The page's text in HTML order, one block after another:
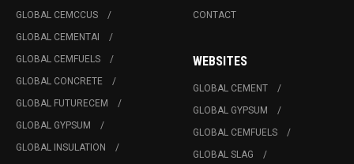
GLOBAL CEMCCUS
GLOBAL CEMENTAI
GLOBAL CEMFUELS
GLOBAL CONCRETE
GLOBAL FUTURECEM
GLOBAL GYPSUM
GLOBAL INSULATION
CONTACT
WEBSITES
GLOBAL CEMENT
GLOBAL GYPSUM
GLOBAL CEMFUELS
GLOBAL SLAG